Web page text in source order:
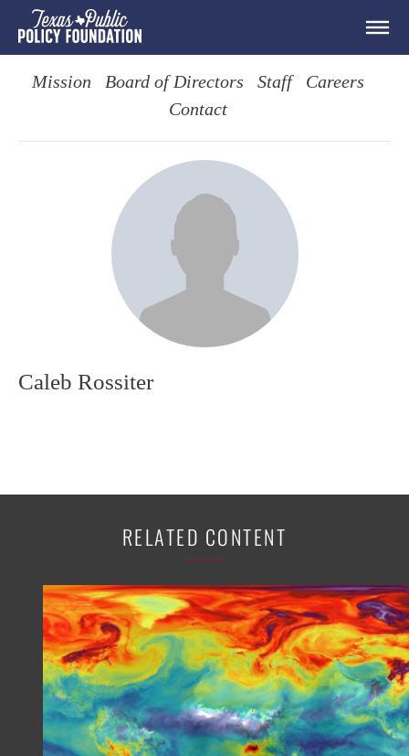
Mission Board of Directors Staff
Careers
Contact
Caleb Rossiter
RELATED CONTENT